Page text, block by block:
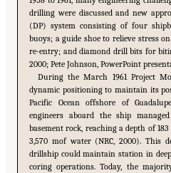
drilling were discussed and new
(DP) system consisting of four
buoys; a guide shoe to relieve stress
re-entry; and diamond drill bits for
2000; Pete Johnson, PowerPoint
During the March 1961 Project
dynamic positioning to maintain its
Pacific Ocean offshore of
engineers aboard the ship
basement rock, reaching a depth of
3,570 mof water (NRC, 2000). This
drillship could maintain station in
coring operations. Today, the